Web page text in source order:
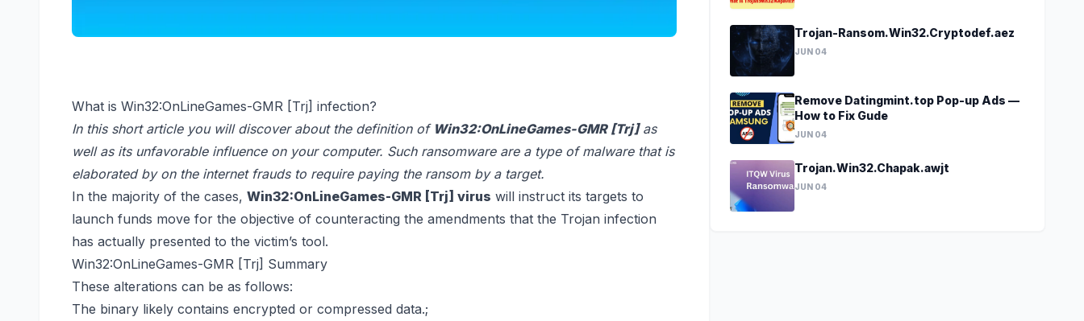
What is Win32:OnLineGames-GMR [Trj] infection?
In this short article you will discover about the definition of Win32:OnLineGames-GMR [Trj]as
well as its unfavorable influence on your computer. Such ransomware are a type of malware that is
elaborated by on the internet frauds to require paying the ransom by a target.
In the majority of the cases, Win32:OnLineGames-GMR [Trj] virus will instruct its targets to
launch funds move for the objective of counteracting the amendments that the Trojan infection
has actually presented to the victim’s tool.
Win32:OnLineGames-GMR [Trj] Summary
These alterations can be as follows:
The binary likely contains encrypted or compressed data.;
Trojan-Ransom.Win32.Cryptodef.aez
JUN 04
Remove Datingmint.top Pop-up Ads —
How to Fix Gude
JUN 04
Trojan.Win32.Chapak.awjt
JUN 04